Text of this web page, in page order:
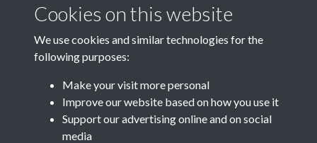
Cookies on this website
We use cookies and similar technologies for the
following purposes:
Make your visit more personal
Improve our website based on how you use it
Support our advertising online and on social
media